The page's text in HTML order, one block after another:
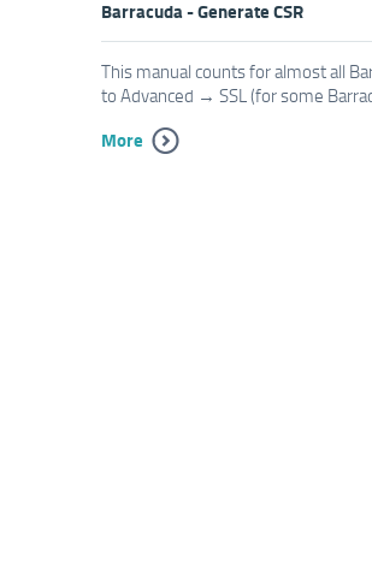
Barracuda - Generate CSR
This manual counts for almost all
to Advanced → SSL (for some
More